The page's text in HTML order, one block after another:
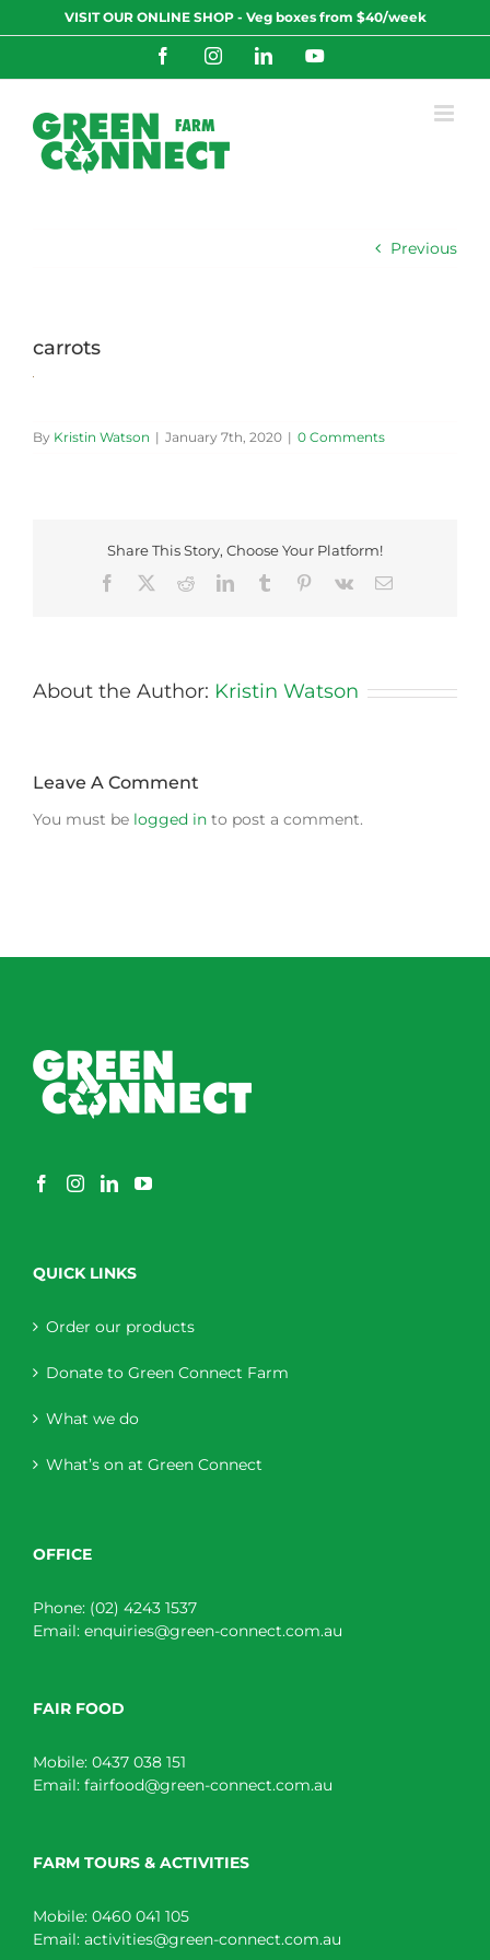
to
VISIT OUR ONLINE SHOP - Veg boxes from $40/week
FacebookInstagramLinkedInYouTube
Previous
carrots
By Kristin Watson | January 7th, 2020 | 0 Comments
Share This Story, Choose Your Platform!
Facebook
RedditLinkedInTumblr Pinterest
Vk Email
About the Author: Kristin Watson
Leave A Comment
You must be logged in to post a comment.
QUICK LINKS
Order our products
Donate to Green Connect Farm
What we do
What’s on at Green Connect
OFFICE
Phone: (02) 4243 1537
Email: enquiries@green-connect.com.au
FAIR FOOD
Mobile: 0437 038 151
Email: fairfood@green-connect.com.au
FARM TOURS & ACTIVITIES
Mobile: 0460 041 105
Email: activities@green-connect.com.au